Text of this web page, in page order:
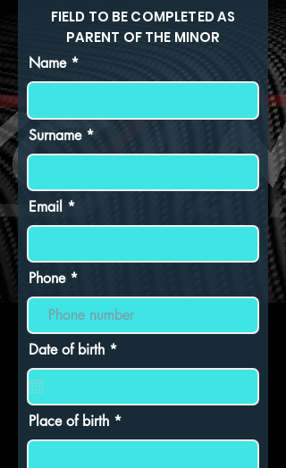
FIELD TO BE COMPLETED AS
PARENT OF THE MINOR
Name
Surname
Email
Phone
Date of birth *r
i
r
Place of birth